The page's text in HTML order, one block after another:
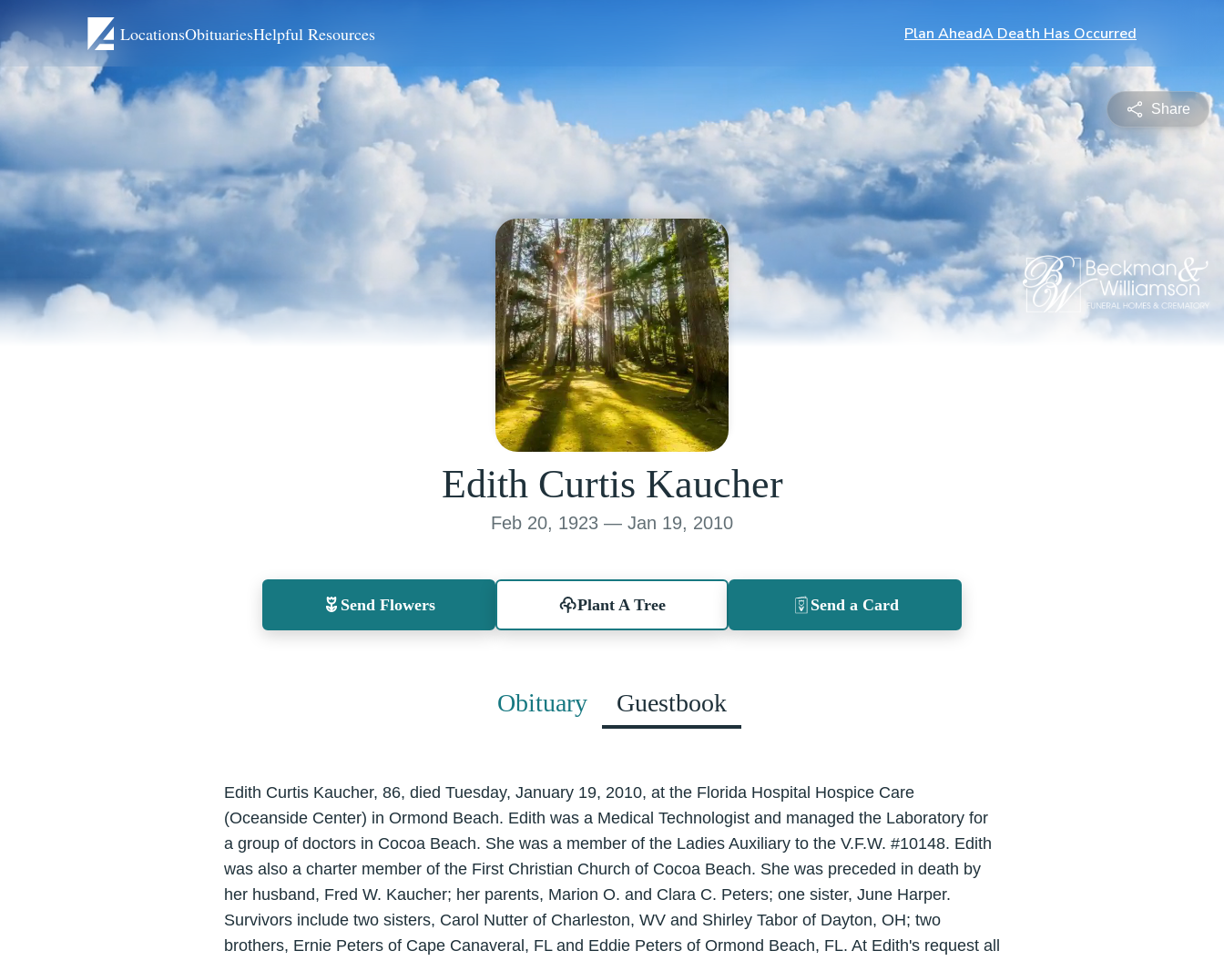
LocationsObituariesHelpful Resources Plan AheadA Death Has Occurred
Share
Edith Curtis Kaucher
Feb 20, 1923 — Jan 19, 2010
Send Flowers Plant A Tree Send a Card
Obituary Guestbook
Edith Curtis Kaucher, 86, died Tuesday, January 19, 2010, at the Florida Hospital Hospice Care
(Oceanside Center) in Ormond Beach. Edith was a Medical Technologist and managed the Laboratory for
a group of doctors in Cocoa Beach. She was a member of the Ladies Auxiliary to the V.F.W. #10148. Edith
was also a charter member of the First Christian Church of Cocoa Beach. She was preceded in death by
her husband, Fred W. Kaucher; her parents, Marion O. and Clara C. Peters; one sister, June Harper.
Survivors include two sisters, Carol Nutter of Charleston, WV and Shirley Tabor of Dayton, OH; two
brothers, Ernie Peters of Cape Canaveral, FL and Eddie Peters of Ormond Beach, FL. At Edith's request all